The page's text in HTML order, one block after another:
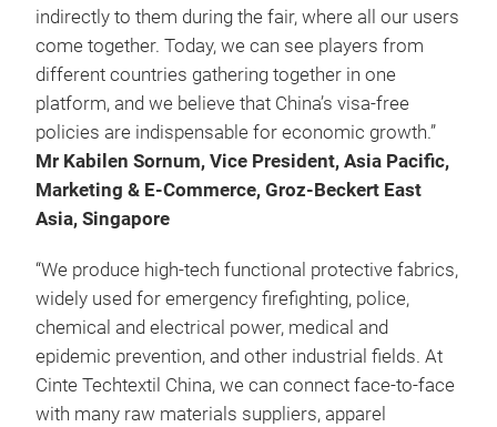
indirectly to them during the fair, where all our users
come together. Today, we can see players from
different countries gathering together in one
platform, and we believe that China’s visa-free
policies are indispensable for economic growth.”
Mr Kabilen Sornum, Vice President, Asia Pacific,
Marketing & E-Commerce, Groz-Beckert East
Asia, Singapore
“We produce high-tech functional protective fabrics,
widely used for emergency firefighting, police,
chemical and electrical power, medical and
epidemic prevention, and other industrial fields. At
Cinte Techtextil China, we can connect face-to-face
with many raw materials suppliers, apparel